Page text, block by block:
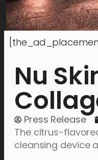
Nu
Press Release
The citrus-
cleansing device